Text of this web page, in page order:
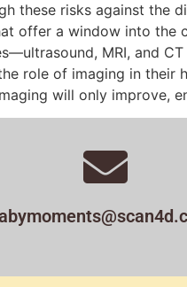
these risks against the
offer a window into
MRI, and
role of imaging in
will only improve,